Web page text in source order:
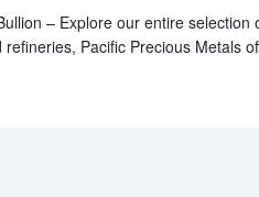
– Explore our entire
Pacific Precious Metals